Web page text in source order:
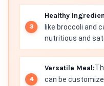
Healthy
like broccoli and
nutritious and
Versatile Meal:
can be